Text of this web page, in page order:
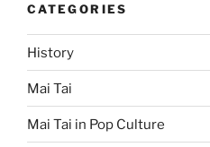
CATEGORIES
History
Mai Tai
Mai Tai in Pop Culture